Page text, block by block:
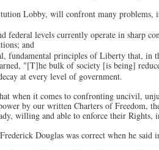
Lobby, will confront many problems,
federal levels currently operate in sharp
and
fundamental principles of Liberty that, in
"[T]he bulk of society [is being]
at every level of government.
when it comes to confronting uncivil,
by our written Charters of Freedom,
willing and able to enforce their
Douglas was correct when he said